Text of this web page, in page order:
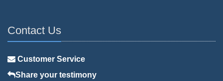
Contact Us
Customer Service
Share your testimony